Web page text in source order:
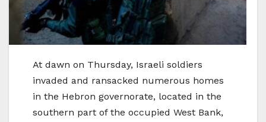
At dawn on Thursday, Israeli soldiers
invaded and ransacked numerous homes
in the Hebron governorate, located in the
southern part of the occupied West Bank,